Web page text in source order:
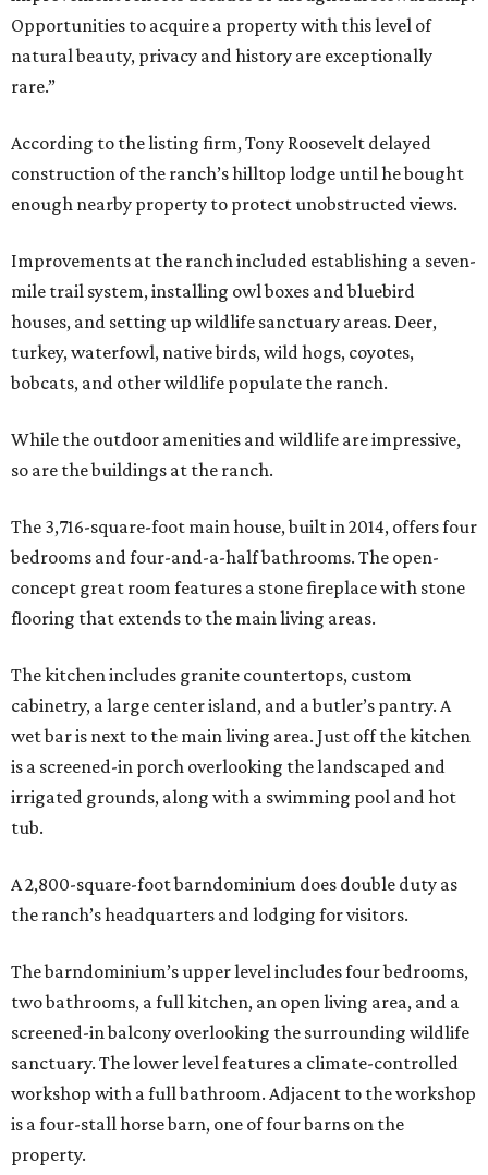
Opportunities to acquire a property with this level of
natural beauty, privacy and history are exceptionally
rare.”
According to the listing firm, Tony Roosevelt delayed
construction of the ranch’s hilltop lodge until he bought
enough nearby property to protect unobstructed views.
Improvements at the ranch included establishing a seven-
mile trail system, installing owl boxes and bluebird
houses, and setting up wildlife sanctuary areas. Deer,
turkey, waterfowl, native birds, wild hogs, coyotes,
bobcats, and other wildlife populate the ranch.
While the outdoor amenities and wildlife are impressive,
so are the buildings at the ranch.
The 3,716-square-foot main house, built in 2014, offers four
bedrooms and four-and-a-half bathrooms. The open-
concept great room features a stone fireplace with stone
flooring that extends to the main living areas.
The kitchen includes granite countertops, custom
cabinetry, a large center island, and a butler’s pantry. A
wet bar is next to the main living area. Just off the kitchen
is a screened-in porch overlooking the landscaped and
irrigated grounds, along with a swimming pool and hot
tub.
A 2,800-square-foot barndominium does double duty as
the ranch’s headquarters and lodging for visitors.
The barndominium’s upper level includes four bedrooms,
two bathrooms, a full kitchen, an open living area, and a
screened-in balcony overlooking the surrounding wildlife
sanctuary. The lower level features a climate-controlled
workshop with a full bathroom. Adjacent to the workshop
is a four-stall horse barn, one of four barns on the
property.